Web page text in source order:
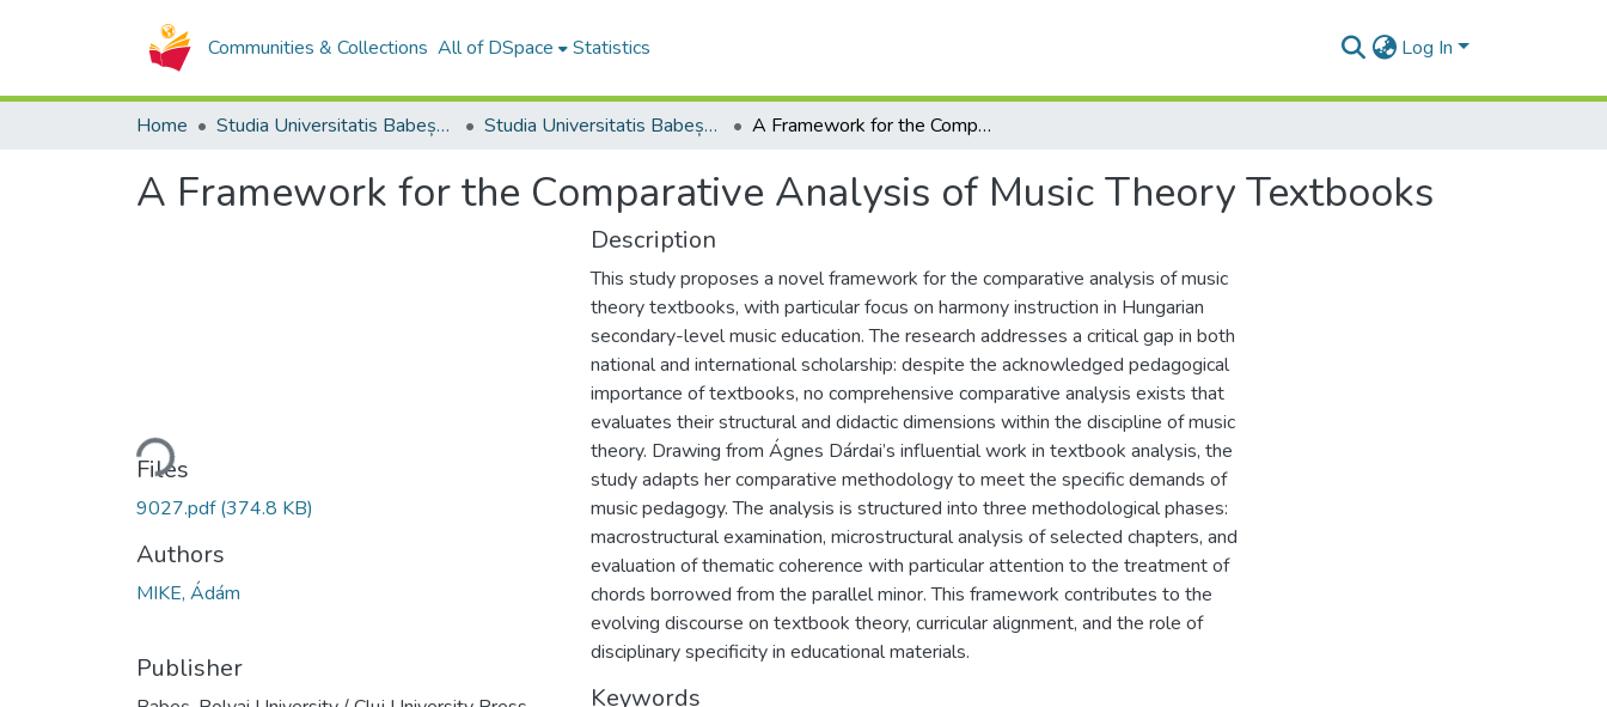
Communities & Collections All of DSpace Statistics Log In
Home Studia Universitatis Babeș-Bolyai Collection Studia Universitatis Babeș-Bolyai Musica A Framework for the Comparative Analysis of Music Theory Textbooks
A Framework for the Comparative Analysis of Music Theory Textbooks
Loading...
Files
9027.pdf(374.8 KB)
Authors
MIKE, Ádám
Publisher
Description
This study proposes a novel framework for the comparative analysis of music
theory textbooks, with particular focus on harmony instruction in Hungarian
secondary-level music education. The research addresses a critical gap in both
national and international scholarship: despite the acknowledged pedagogical
importance of textbooks, no comprehensive comparative analysis exists that
evaluates their structural and didactic dimensions within the discipline of music
theory. Drawing from Ágnes Dárdai’s influential work in textbook analysis, the
study adapts her comparative methodology to meet the specific demands of
music pedagogy. The analysis is structured into three methodological phases:
macrostructural examination, microstructural analysis of selected chapters, and
evaluation of thematic coherence with particular attention to the treatment of
chords borrowed from the parallel minor. This framework contributes to the
evolving discourse on textbook theory, curricular alignment, and the role of
disciplinary specificity in educational materials.
Keywords